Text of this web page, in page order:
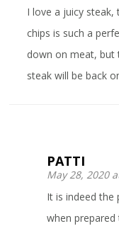
I love a juicy steak,
chips is such a
down on meat, but
steak will be back
PATTI
May 28, 2020
It is indeed the
when